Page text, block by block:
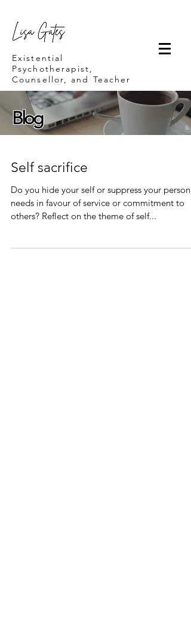
Lisa Gates
Existential
Psychotherapist,
Counsellor, and Teacher
Blog
Self sacrifice
Do you hide your self or suppress your
needs in favour of service or commitment to
others? Reflect on the theme of self...